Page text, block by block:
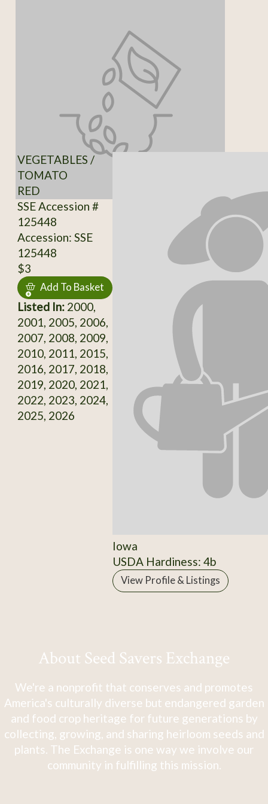
VEGETABLES /
TOMATO
RED
SSE Accession #
125448
Accession: SSE
125448
$3
Add To Basket
Listed In:2000,
2001, 2005, 2006,
2007, 2008, 2009,
2010, 2011, 2015,
2016, 2017, 2018,
2019, 2020, 2021,
2022, 2023, 2024,
2025, 2026
Iowa
USDA Hardiness: 4b
View Profile & Listings
About Seed Savers Exchange
We're a nonprofit that conserves and promotes
America's culturally diverse but endangered garden
and food crop heritage for future generations by
collecting, growing, and sharing heirloom seeds and
plants. The Exchange is one way we involve our
community in fulfilling this mission.